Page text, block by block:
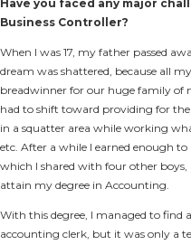
Have you faced any major
Business Controller?
When I was 17, my father passed
dream was shattered, because all
breadwinner for our huge family of
had to shift toward providing for
in a squatter area while working
etc. After a while I earned enough
which I shared with four other
attain my degree in Accounting.
With this degree, I managed to find
accounting clerk, but it was only a